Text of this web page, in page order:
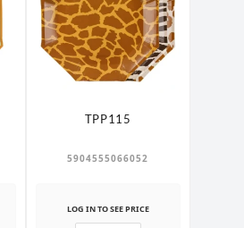
TPP115
5904555066052
LOG IN TO SEE PRICE